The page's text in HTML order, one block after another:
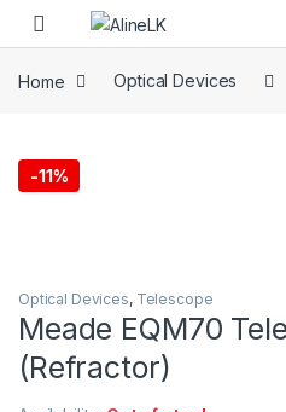
Skip to navigation
Skip to content
Home Optical Devices
-11%
Optical Devices, Telescope
Meade EQM70
(Refractor)